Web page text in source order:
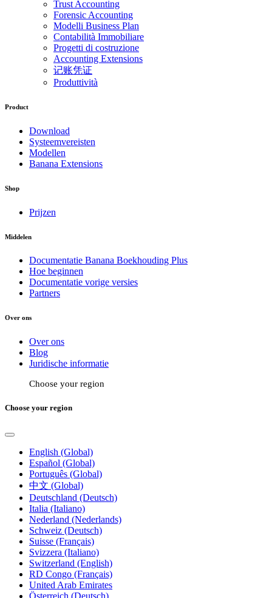
Trust Accounting
Forensic Accounting
Modelli Business Plan
Contabilità Immobiliare
Progetti di costruzione
Accounting Extensions
记账凭证
Produttività
Product
Download
Systeemvereisten
Modellen
Banana Extensions
Shop
Prijzen
Middelen
Documentatie Banana Boekhouding Plus
Hoe beginnen
Documentatie vorige versies
Partners
Over ons
Over ons
Blog
Juridische informatie
Choose your region
Choose your region
English (Global)
Español (Global)
Português (Global)
中文 (Global)
Deutschland (Deutsch)
Italia (Italiano)
Nederland (Nederlands)
Schweiz (Deutsch)
Suisse (Français)
Svizzera (Italiano)
Switzerland (English)
RD Congo (Français)
United Arab Emirates
Österreich (Deutsch)